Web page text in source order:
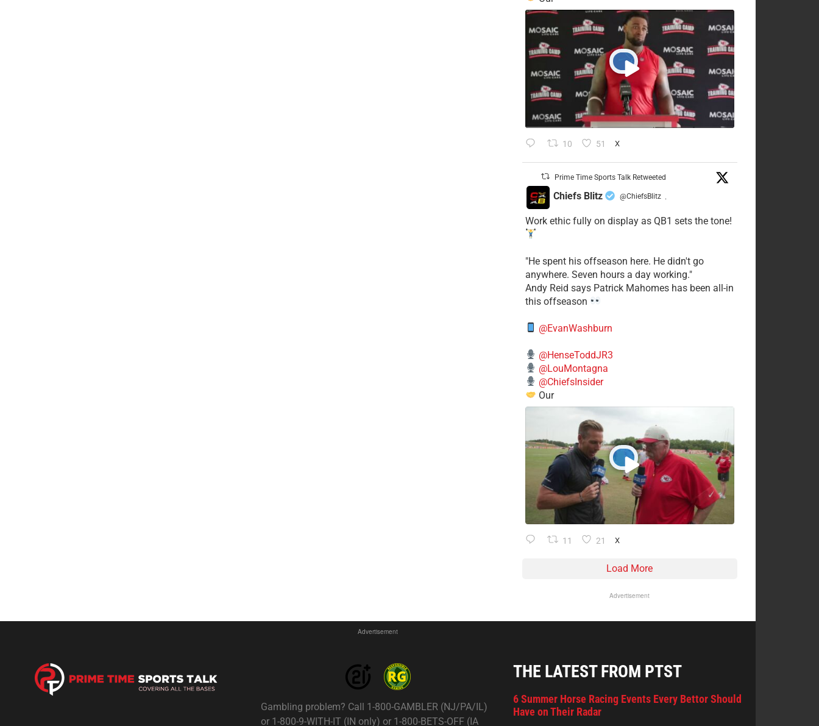
10 51 X
Prime Time Sports Talk Retweeted
Chiefs Blitz @ChiefsBlitz ·
Work ethic fully on display as QB1 sets the tone!
​"He spent his offseason here. He didn't go
anywhere. Seven hours a day working."
​Andy Reid says Patrick Mahomes has been all-in
this offseason
@EvanWashburn
@HenseToddJR3
@LouMontagna
@ChiefsInsider
Our
11 21 X
Load More
Advertisement
Advertisement
Gambling problem? Call 1-800-GAMBLER (NJ/PA/IL)
or 1-800-9-WITH-IT (IN only) or 1-800-BETS-OFF (IA
THE LATEST FROM PTST
6 Summer Horse Racing Events Every Bettor Should
Have on Their Radar